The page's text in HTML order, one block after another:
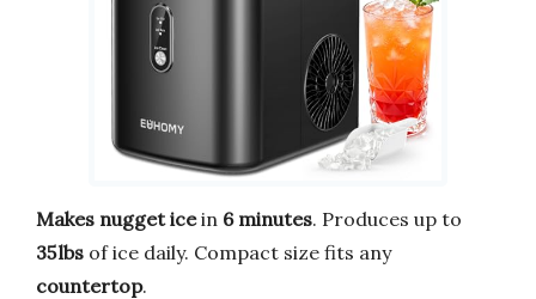
Makes nugget icein 6 minutes. Produces up to
35 lbs of ice daily. Compact size fits any
countertop.